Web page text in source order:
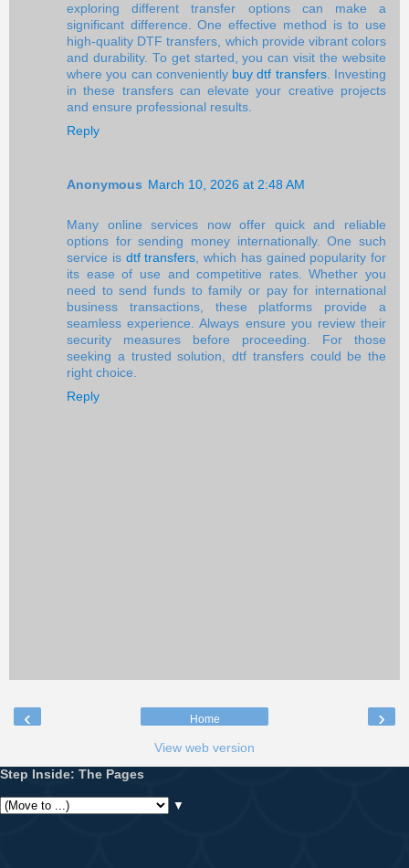
exploring different transfer options can make a
significant difference. One effective method is to use
high-quality DTF transfers, which provide vibrant colors
and durability. To get started, you can visit the website
where you can conveniently buy dtf transfers. Investing
in these transfers can elevate your creative projects
and ensure professional results.
Reply
Anonymous March 10, 2026 at 2:48 AM
Many online services now offer quick and reliable
options for sending money internationally. One such
service is dtf transfers , which has gained popularity for
its ease of use and competitive rates. Whether you
need to send funds to family or pay for international
business transactions, these platforms provide a
seamless experience. Always ensure you review their
security measures before proceeding. For those
seeking a trusted solution, dtf transfers could be the
right choice.
Reply
‹ ›
Home
View web version
Step Inside: The Pages
▼